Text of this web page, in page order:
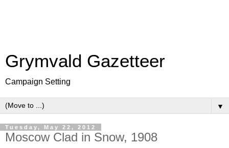
Grymvald Gazetteer
Campaign Setting
▼
Tuesday, May 22, 2012
Moscow Clad in Snow, 1908